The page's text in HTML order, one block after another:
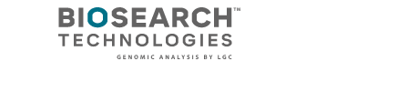
CPG synthesis column for incorporation of